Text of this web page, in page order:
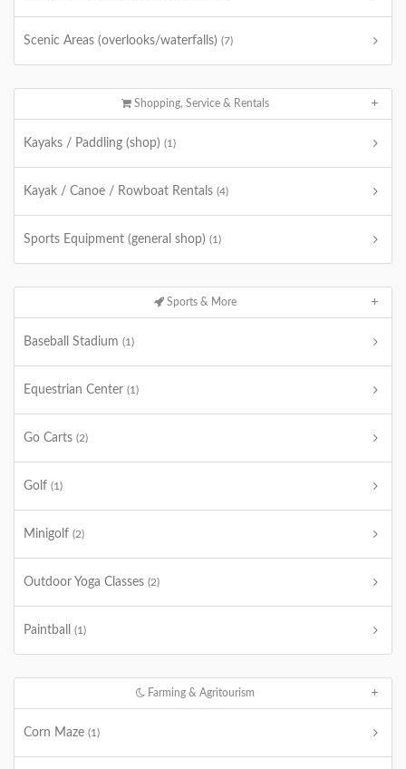
Scenic Areas (overlooks/waterfalls) (7)
Shopping, Service & Rentals
Kayaks / Paddling (shop) (1)
Kayak / Canoe / Rowboat Rentals (4)
Sports Equipment (general shop) (1)
Sports & More
Baseball Stadium (1)
Equestrian Center (1)
Go Carts (2)
Golf (1)
Minigolf (2)
Outdoor Yoga Classes (2)
Paintball (1)
Farming & Agritourism
Corn Maze (1)